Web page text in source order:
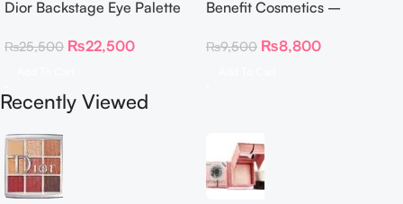
Dior Backstage Eye Palette
Neutrals
₨25,500 ₨22,500
Benefit Cosmetics –
Highlighter 30 g
₨9,500 ₨8,800
Recently Viewed